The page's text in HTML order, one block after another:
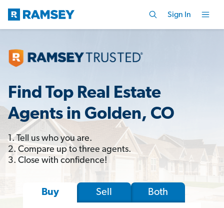
Sign In
Find Top Real Estate
Agents in Golden, CO
1. Tell us who you are.
2. Compare up to three agents.
3. Close with confidence!
Buy Sell Both